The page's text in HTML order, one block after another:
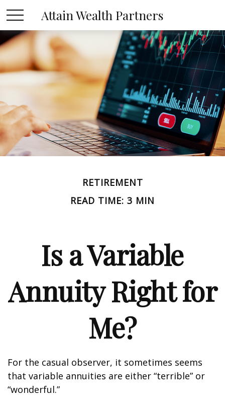
Attain Wealth Partners
RETIREMENT
READ TIME: 3 MIN
Is a Variable
Annuity Right for
Me?
For the casual observer, it sometimes seems
that variable annuities are either “terrible” or
“wonderful.”